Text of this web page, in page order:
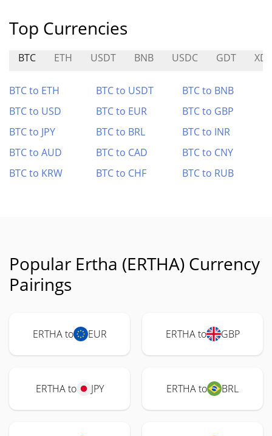
Top Currencies
BTC ETH USDT BNB USDC GDT
BTC to ETH BTC to USDT
BTC to BNB
BTC to USD
BTC to EUR
BTC to GBP
BTC to JPY
BTC to BRL
BTC to INR
BTC to AUD
BTC to CAD
BTC to CNY
BTC to KRW
BTC to CHF BTC to RUB
Popular Ertha (ERTHA) Currency
Pairings
ERTHA to EUR ERTHA to GBP
ERTHA to JPY ERTHA to BRL